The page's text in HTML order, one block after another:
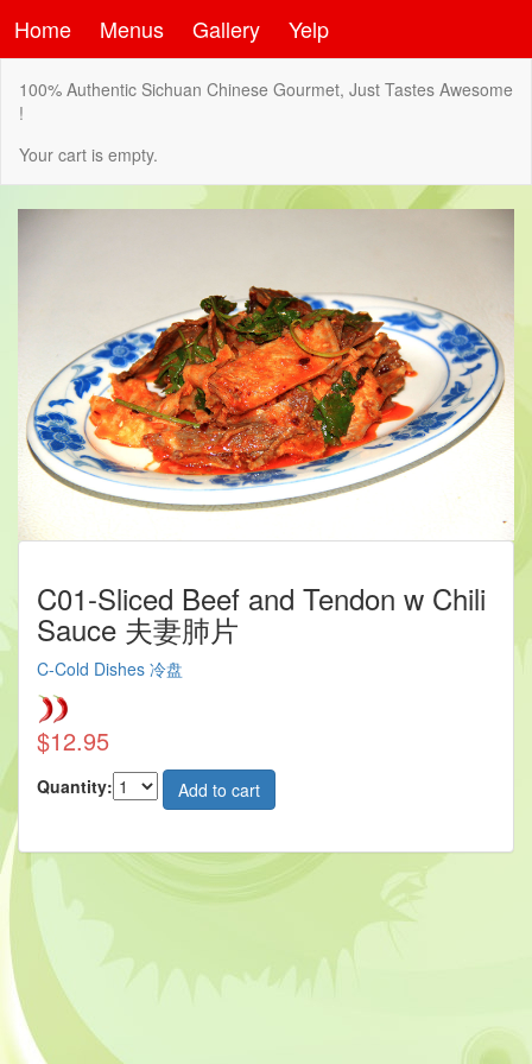
Home Menus Gallery Yelp
100% Authentic Sichuan Chinese Gourmet, Just Tastes Awesome
!
Your cart is empty.
C01-Sliced Beef and Tendon w Chili
Sauce 夫妻肺片
C-Cold Dishes 冷盘
$12.95
Quantity: